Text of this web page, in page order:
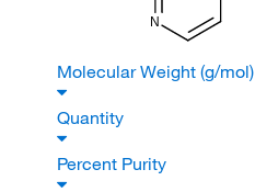
N
Molecular Weight (g/mol)
Quantity
Percent Purity